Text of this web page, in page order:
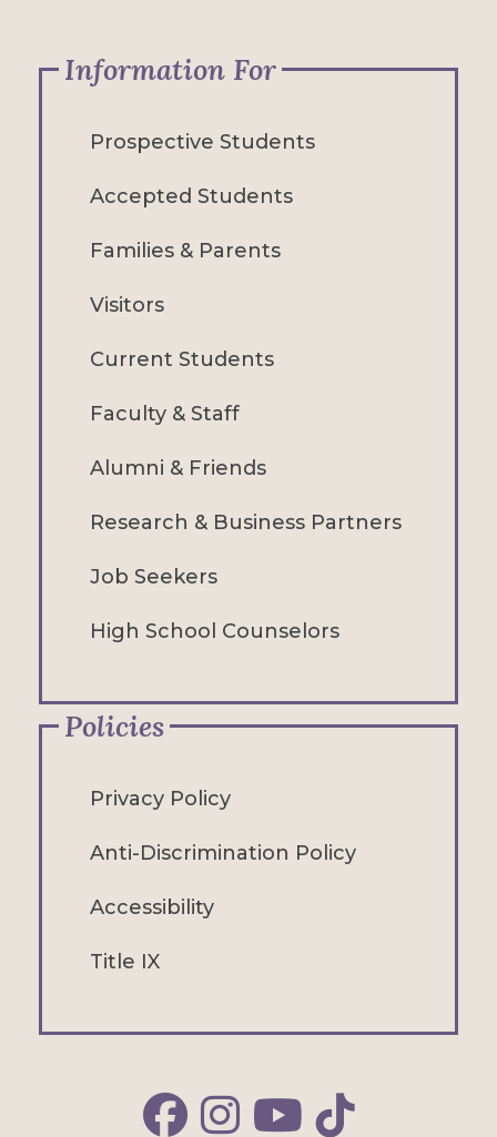
Information For
Prospective Students
Accepted Students
Families & Parents
Visitors
Current Students
Faculty & Staff
Alumni & Friends
Research & Business Partners
Job Seekers
High School Counselors
Policies
Privacy Policy
Anti-Discrimination Policy
Accessibility
Title IX
Alfred Facebook
Alfred Instagram
Alfred YouTube
Alfred TikTok